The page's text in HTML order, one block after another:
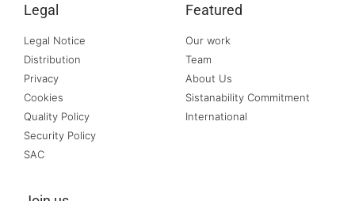
Legal
Legal Notice
Distribution
Privacy
Cookies
Quality Policy
Security Policy
SAC
Featured
Our work
Team
About Us
Sistanability Commitment
International